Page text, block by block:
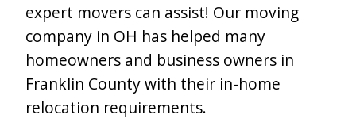
expert movers can assist! Our moving
company in OH has helped many
homeowners and business owners in
Franklin County with their in-home
relocation requirements.